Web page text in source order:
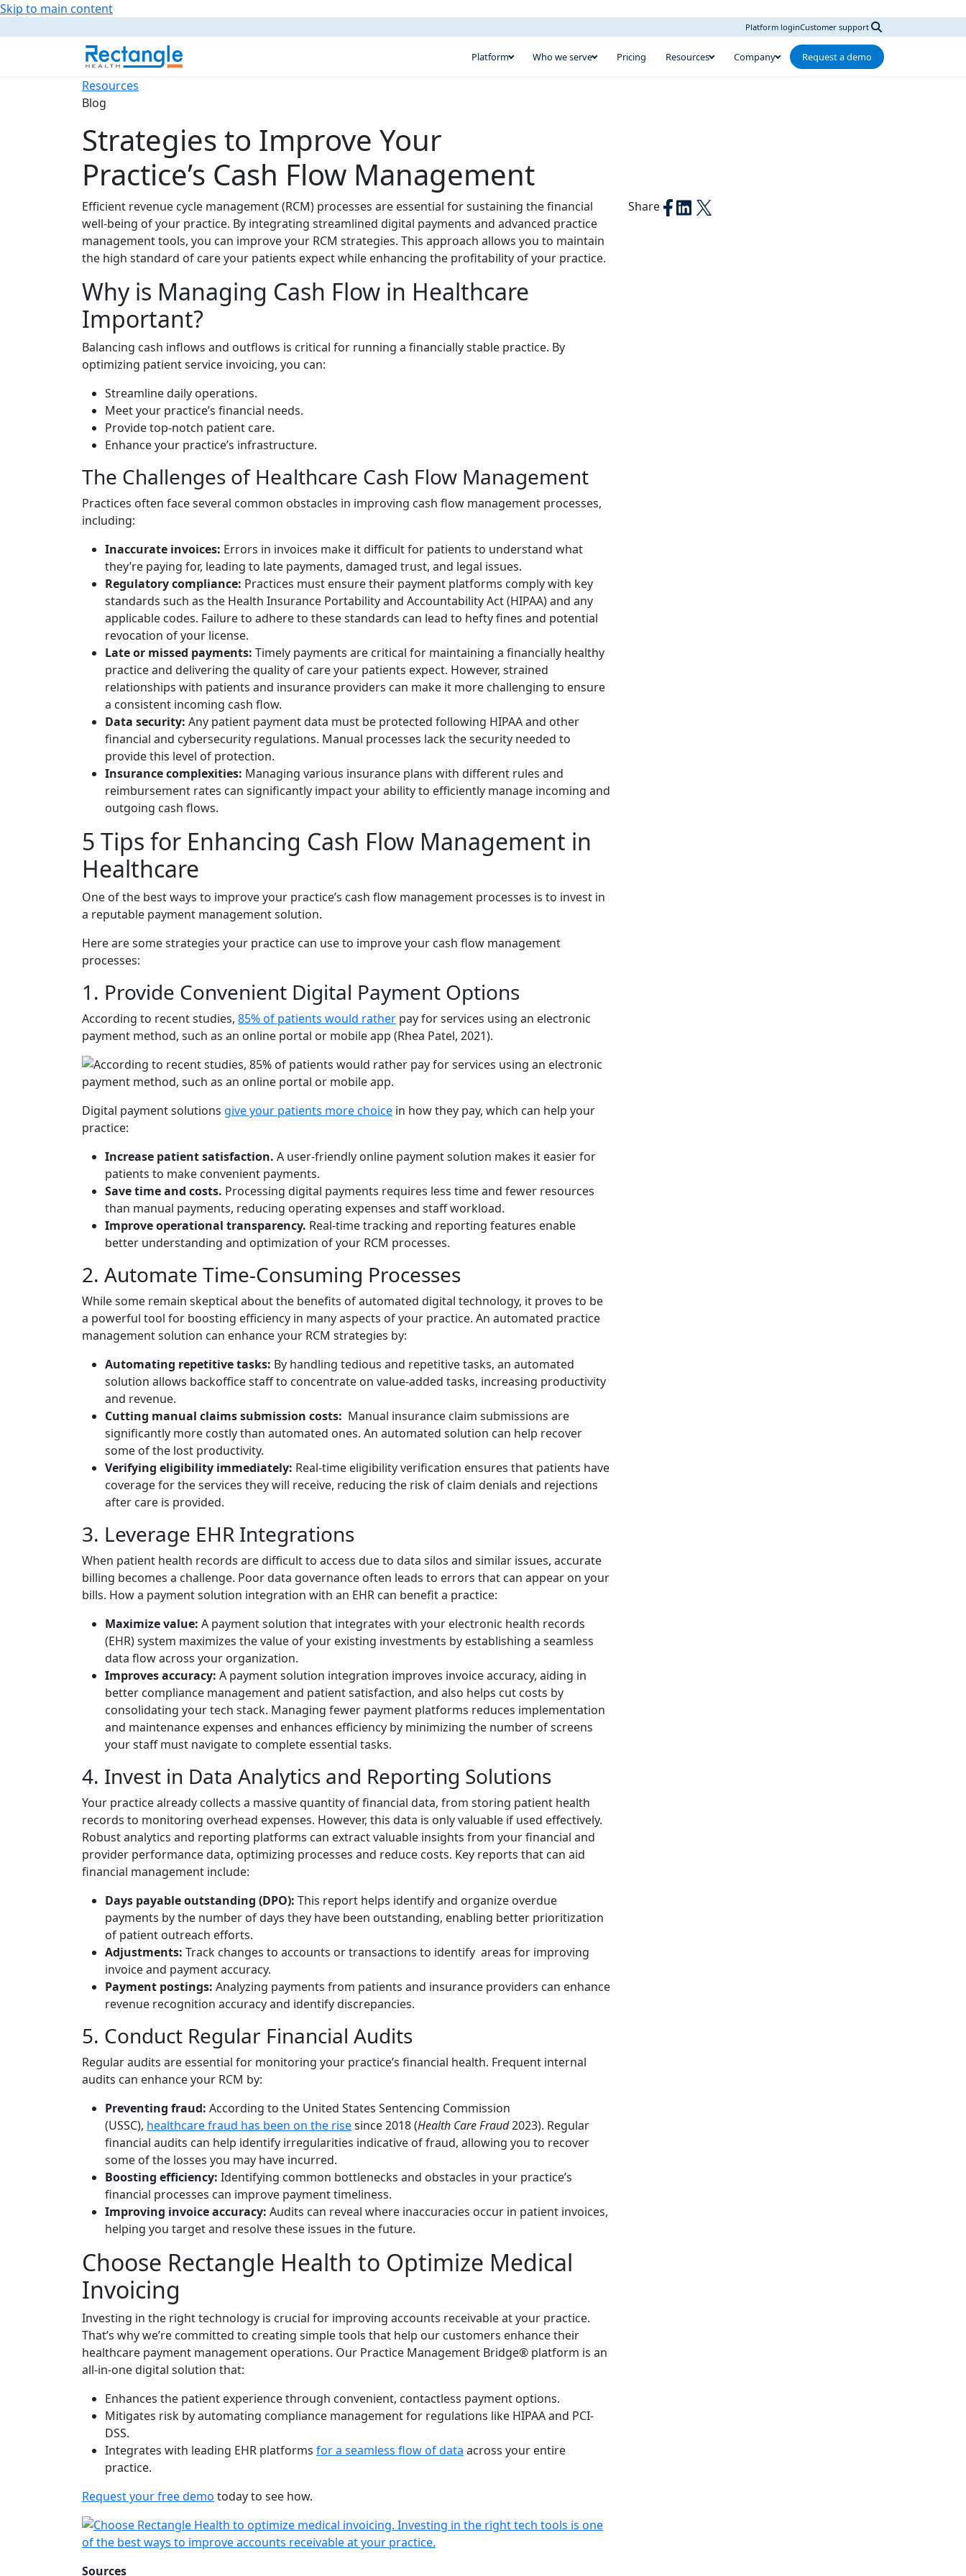
Skip to main content
Platform loginCustomer support
Platform Who we serve Pricing Resources Company Request a demo
Resources
Blog
Strategies to Improve Your
Practice’s Cash Flow Management
Efficient revenue cycle management (RCM) processes are essential for sustaining the financial
well-being of your practice. By integrating streamlined digital payments and advanced practice
management tools, you can improve your RCM strategies. This approach allows you to maintain
the high standard of care your patients expect while enhancing the profitability of your practice.
Why is Managing Cash Flow in Healthcare
Important?
Balancing cash inflows and outflows is critical for running a financially stable practice. By
optimizing patient service invoicing, you can:
Streamline daily operations.
Meet your practice’s financial needs.
Provide top-notch patient care.
Enhance your practice’s infrastructure.
The Challenges of Healthcare Cash Flow Management
Practices often face several common obstacles in improving cash flow management processes,
including:
Inaccurate invoices: Errors in invoices make it difficult for patients to understand what
they’re paying for, leading to late payments, damaged trust, and legal issues.
Regulatory compliance: Practices must ensure their payment platforms comply with key
standards such as the Health Insurance Portability and Accountability Act (HIPAA) and any
applicable codes. Failure to adhere to these standards can lead to hefty fines and potential
revocation of your license.
Late or missed payments: Timely payments are critical for maintaining a financially healthy
practice and delivering the quality of care your patients expect. However, strained
relationships with patients and insurance providers can make it more challenging to ensure
a consistent incoming cash flow.
Data security: Any patient payment data must be protected following HIPAA and other
financial and cybersecurity regulations. Manual processes lack the security needed to
provide this level of protection.
Insurance complexities: Managing various insurance plans with different rules and
reimbursement rates can significantly impact your ability to efficiently manage incoming and
outgoing cash flows.
5 Tips for Enhancing Cash Flow Management in
Healthcare
One of the best ways to improve your practice’s cash flow management processes is to invest in
a reputable payment management solution.
Here are some strategies your practice can use to improve your cash flow management
processes:
1. Provide Convenient Digital Payment Options
According to recent studies, 85% of patients would rather pay for services using an electronic
payment method, such as an online portal or mobile app (Rhea Patel, 2021).
Digital payment solutions give your patients more choice in how they pay, which can help your
practice:
Increase patient satisfaction. A user-friendly online payment solution makes it easier for
patients to make convenient payments.
Save time and costs. Processing digital payments requires less time and fewer resources
than manual payments, reducing operating expenses and staff workload.
Improve operational transparency. Real-time tracking and reporting features enable
better understanding and optimization of your RCM processes.
2. Automate Time-Consuming Processes
While some remain skeptical about the benefits of automated digital technology, it proves to be
a powerful tool for boosting efficiency in many aspects of your practice. An automated practice
management solution can enhance your RCM strategies by:
Automating repetitive tasks: By handling tedious and repetitive tasks, an automated
solution allows backoffice staff to concentrate on value-added tasks, increasing productivity
and revenue.
Cutting manual claims submission costs: Manual insurance claim submissions are
significantly more costly than automated ones. An automated solution can help recover
some of the lost productivity.
Verifying eligibility immediately: Real-time eligibility verification ensures that patients have
coverage for the services they will receive, reducing the risk of claim denials and rejections
after care is provided.
3. Leverage EHR Integrations
When patient health records are difficult to access due to data silos and similar issues, accurate
billing becomes a challenge. Poor data governance often leads to errors that can appear on your
bills. How a payment solution integration with an EHR can benefit a practice:
Maximize value: A payment solution that integrates with your electronic health records
(EHR) system maximizes the value of your existing investments by establishing a seamless
data flow across your organization.
Improves accuracy: A payment solution integration improves invoice accuracy, aiding in
better compliance management and patient satisfaction, and also helps cut costs by
consolidating your tech stack. Managing fewer payment platforms reduces implementation
and maintenance expenses and enhances efficiency by minimizing the number of screens
your staff must navigate to complete essential tasks.
4. Invest in Data Analytics and Reporting Solutions
Your practice already collects a massive quantity of financial data, from storing patient health
records to monitoring overhead expenses. However, this data is only valuable if used effectively.
Robust analytics and reporting platforms can extract valuable insights from your financial and
provider performance data, optimizing processes and reduce costs. Key reports that can aid
financial management include:
Days payable outstanding (DPO): This report helps identify and organize overdue
payments by the number of days they have been outstanding, enabling better prioritization
of patient outreach efforts.
Adjustments: Track changes to accounts or transactions to identify areas for improving
invoice and payment accuracy.
Payment postings: Analyzing payments from patients and insurance providers can enhance
revenue recognition accuracy and identify discrepancies.
5. Conduct Regular Financial Audits
Regular audits are essential for monitoring your practice’s financial health. Frequent internal
audits can enhance your RCM by:
Preventing fraud: According to the United States Sentencing Commission
(USSC), healthcare fraud has been on the risesince 2018 (Health Care Fraud2023). Regular
financial audits can help identify irregularities indicative of fraud, allowing you to recover
some of the losses you may have incurred.
Boosting efficiency: Identifying common bottlenecks and obstacles in your practice’s
financial processes can improve payment timeliness.
Improving invoice accuracy: Audits can reveal where inaccuracies occur in patient invoices,
helping you target and resolve these issues in the future.
Choose Rectangle Health to Optimize Medical
Invoicing
Investing in the right technology is crucial for improving accounts receivable at your practice.
That’s why we’re committed to creating simple tools that help our customers enhance their
healthcare payment management operations. Our Practice Management Bridge® platform is an
all-in-one digital solution that:
Enhances the patient experience through convenient, contactless payment options.
Mitigates risk by automating compliance management for regulations like HIPAA and PCI-
DSS.
Integrates with leading EHR platforms for a seamless flow of data across your entire
practice.
Request your free demo today to see how.
Sources
Share